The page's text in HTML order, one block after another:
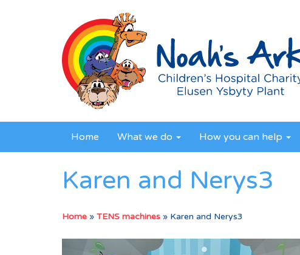
Home What we do How you can help
Karen and Nerys3
Home » TENS machines » Karen and Nerys3